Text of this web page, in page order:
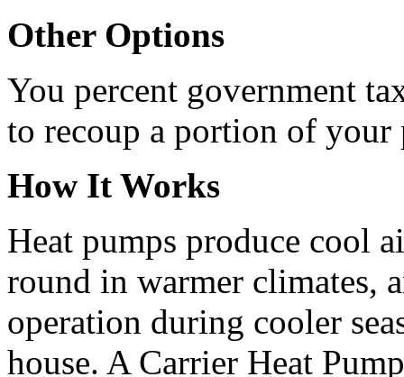
Other Options
You percent government
to recoup a portion of your
How It Works
Heat pumps produce cool
round in warmer climates,
operation during cooler
house. A Carrier Heat